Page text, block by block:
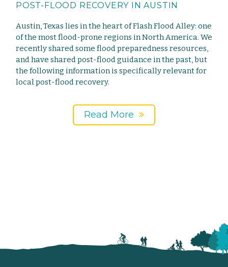
POST-FLOOD RECOVERY IN AUSTIN
Austin, Texas lies in the heart of Flash Flood Alley: one
of the most flood-prone regions in North America. We
recently shared some flood preparedness resources,
and have shared post-flood guidance in the past, but
the following information is specifically relevant for
local post-flood recovery.
Read More